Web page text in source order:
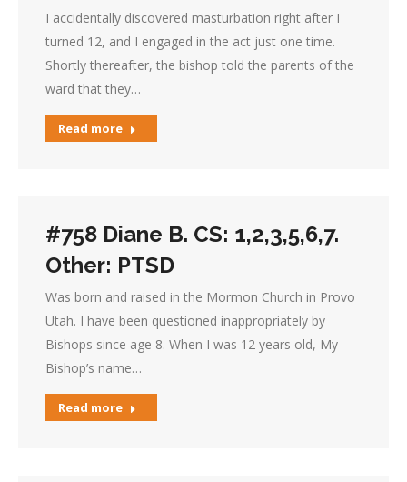
I accidentally discovered masturbation right after I
turned 12, and I engaged in the act just one time.
Shortly thereafter, the bishop told the parents of the
ward that they…
Read more
#758 Diane B. CS: 1,2,3,5,6,7.
Other: PTSD
Was born and raised in the Mormon Church in Provo
Utah. I have been questioned inappropriately by
Bishops since age 8. When I was 12 years old, My
Bishop’s name…
Read more